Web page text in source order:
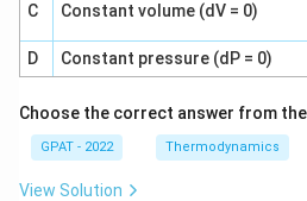
C Constant volume (dV = 0)
D
Constant pressure (dP = 0)
Choose the correct answer from
GPAT - 2022 Thermodynamics
View Solution